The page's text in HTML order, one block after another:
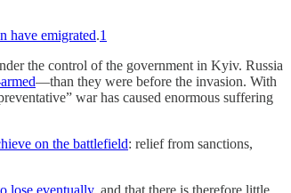
have emigrated.1
the control of the government in Kyiv. Russia
—than they were before the invasion. With
war has caused enormous suffering
on the battlefield: relief from sanctions,
lose eventually, and that there is therefore little